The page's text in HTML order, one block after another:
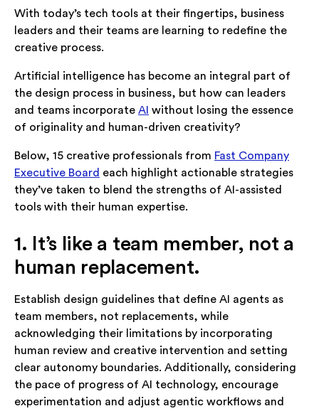
With today’s tech tools at their fingertips, business
leaders and their teams are learning to redefine the
creative process.
Artificial intelligence has become an integral part of
the design process in business, but how can leaders
and teams incorporate AI without losing the essence
of originality and human-driven creativity?
Below, 15 creative professionals from Fast Company
Executive Board each highlight actionable strategies
they’ve taken to blend the strengths of AI-assisted
tools with their human expertise.
1. It’s like a team member, not a
human replacement.
Establish design guidelines that define AI agents as
team members, not replacements, while
acknowledging their limitations by incorporating
human review and creative intervention and setting
clear autonomy boundaries. Additionally, considering
the pace of progress of AI technology, encourage
experimentation and adjust agentic workflows and